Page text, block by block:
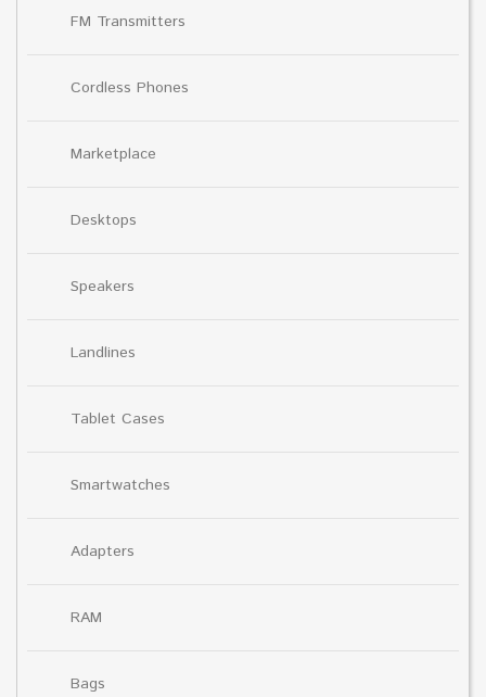
FM Transmitters
Cordless Phones
Marketplace
Desktops
Speakers
Landlines
Tablet Cases
Smartwatches
Adapters
RAM
Bags